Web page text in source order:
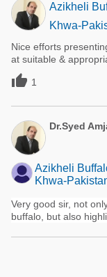
Azikheli
Khwa-
Nice efforts
at suitable &
 1
Dr.Syed
Azikheli
Khwa-
Very good sir, not
buffalo, but also